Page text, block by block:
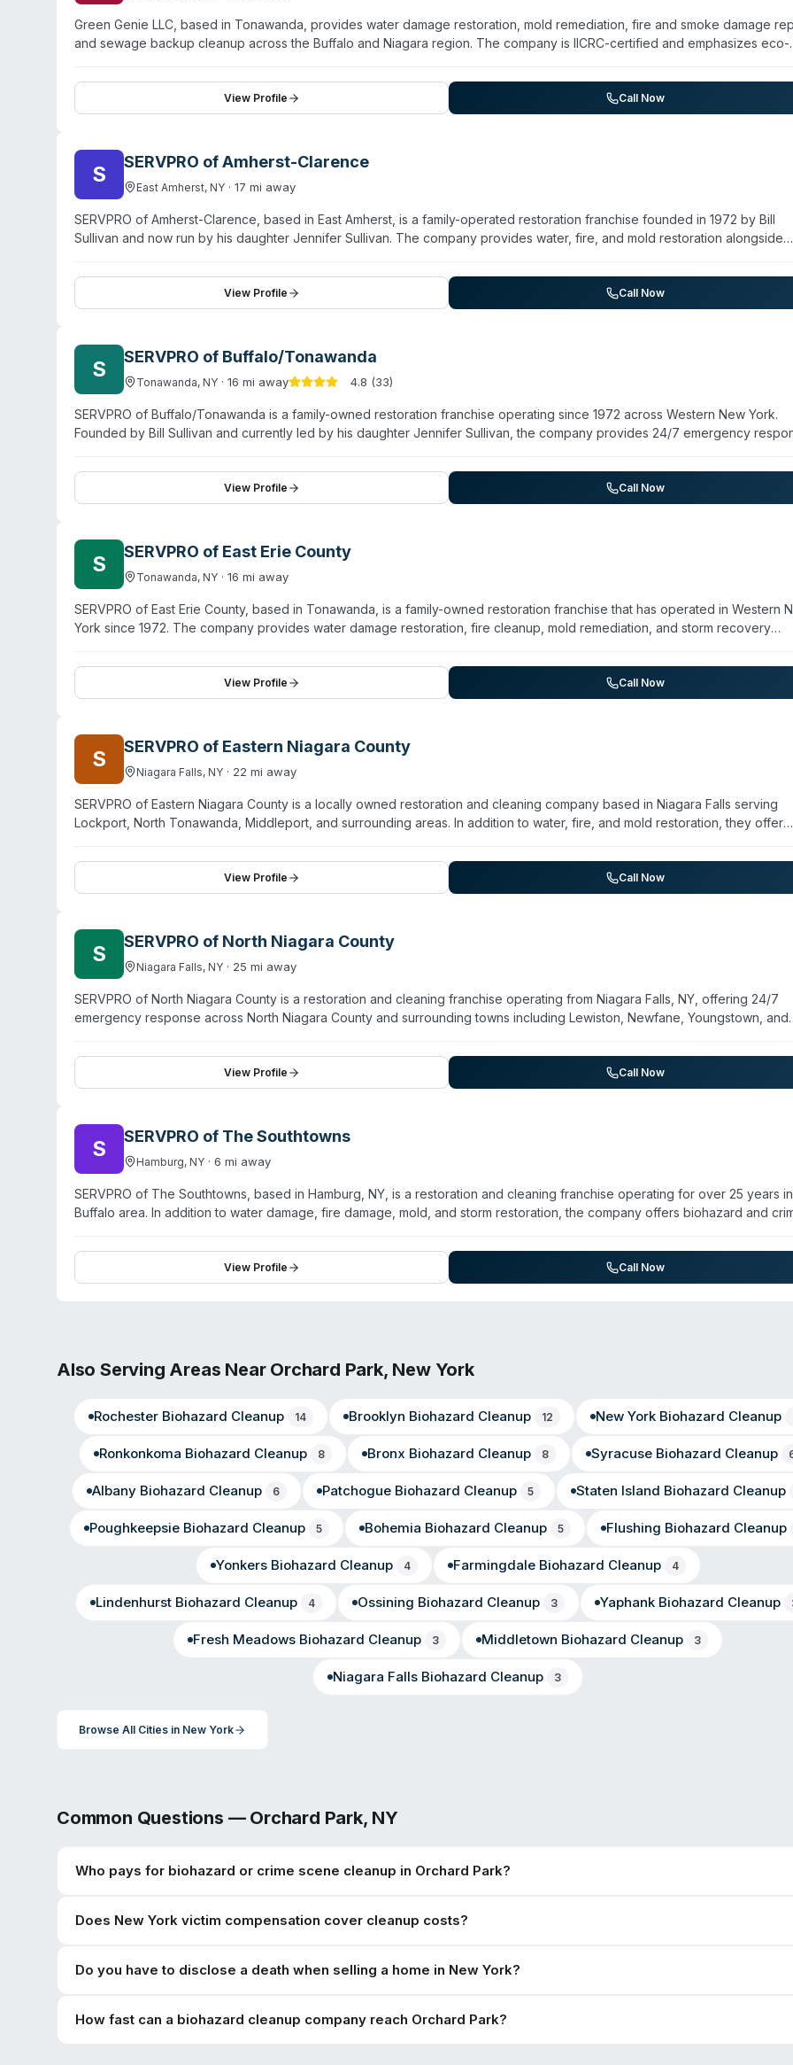
Green Genie LLC, based in Tonawanda, provides water damage restoration, mold remediation, fire and smoke damage
and sewage backup cleanup across the Buffalo and Niagara region. The company is IICRC-certified and emphasizes eco-
and commercial properties. The team is licensed, bonded, and insured. While their primary focus is water, fire, and mold
restoration, their sewage backup cleanup service and emergency response capabilities make them relevant for certain
biohazard situations. Green Genie has been in operation for over 12 years.
View Profile Call Now
S SERVPRO of Amherst-Clarence
East Amherst, NY · 17 mi away
SERVPRO of Amherst-Clarence, based in East Amherst, is a family-operated restoration franchise founded in 1972 by Bill
Sullivan and now run by his daughter Jennifer Sullivan. The company provides water, fire, and mold restoration alongside
odor removal. Operating for over 50 years, the team reports availability for on-site response within 2–4 hours and serves
Amherst, Clarence, Akron, Harris Hill, Clarence Center, East Amherst, Williamsville, Snyder, and Getzville. The company
emphasizes trained technicians, state-of-the-art equipment, and a commitment to restoring properties to pre-loss
process.
View Profile Call Now
S SERVPRO of Buffalo/Tonawanda
Tonawanda, NY · 16 mi away 4.8 (33)
SERVPRO of Buffalo/Tonawanda is a family-owned restoration franchise operating since 1972 across Western New York.
Founded by Bill Sullivan and currently led by his daughter Jennifer Sullivan, the company provides 24/7 emergency
cleanup, sewage remediation, and pathogen decontamination. They serve North Buffalo, Tonawanda, Grand Island,
and surrounding areas with state-of-the-art equipment and certified technicians. The company is active in community
partnering with local organizations and charitable groups.
View Profile Call Now
S SERVPRO of East Erie County
Tonawanda, NY · 16 mi away
SERVPRO of East Erie County, based in Tonawanda, is a family-owned restoration franchise that has operated in Western
York since 1972. The company provides water damage restoration, fire cleanup, mold remediation, and storm recovery
decontamination. Staff hold IICRC and ASD certifications, with ongoing training through SERVPRO's corporate facility.
operated by Jennifer Sullivan, who has worked in the business for 26 years, the company serves multiple communities
Erie County including Cheektowaga, Depew, Lancaster, West Seneca, and surrounding areas. Available 24/7 for
View Profile Call Now
S SERVPRO of Eastern Niagara County
Niagara Falls, NY · 22 mi away
SERVPRO of Eastern Niagara County is a locally owned restoration and cleaning company based in Niagara Falls serving
Lockport, North Tonawanda, Middleport, and surrounding areas. In addition to water, fire, and mold restoration, they offer
provides 24/7 emergency response and has operated for nearly 20 years. Their services encompass both residential and
commercial properties, with experienced technicians handling immediate mitigation and comprehensive restoration.
feedback highlights professional staff, efficient service delivery, and thorough work across multiple damage types.
View Profile Call Now
S SERVPRO of North Niagara County
Niagara Falls, NY · 25 mi away
SERVPRO of North Niagara County is a restoration and cleaning franchise operating from Niagara Falls, NY, offering 24/7
emergency response across North Niagara County and surrounding towns including Lewiston, Newfane, Youngstown, and
scene cleanup, sewage remediation, and pathogen disinfection services. They maintain a general contracting license
both mitigation and structural repairs. The franchise operates a regional network with rapid-dispatch capability to serve
residential and commercial properties across a 15-community service area.
View Profile Call Now
S SERVPRO of The Southtowns
Hamburg, NY · 6 mi away
SERVPRO of The Southtowns, based in Hamburg, NY, is a restoration and cleaning franchise operating for over 25 years
Buffalo area. In addition to water damage, fire damage, mold, and storm restoration, the company offers biohazard and
current restoration techniques. The company operates 24/7/365 with an emergency response protocol: live answering
after hours, callback from management within one hour, and crew deployment within four hours. They serve Hamburg and
surrounding communities including Lackawanna, Springville, Lake Erie Beach, Blasdell, East Aurora, Collins, Angola,
View Profile Call Now
Also Serving Areas Near Orchard Park, New York
RochesterBiohazard Cleanup 14 Brooklyn Biohazard Cleanup 12 New YorkBiohazard Cleanup
Ronkonkoma Biohazard Cleanup 8 Bronx Biohazard Cleanup 8 SyracuseBiohazard Cleanup
AlbanyBiohazard Cleanup 6 PatchogueBiohazard Cleanup 5 Staten Island Biohazard Cleanup
Poughkeepsie Biohazard Cleanup 5 Bohemia Biohazard Cleanup 5 Flushing Biohazard Cleanup
YonkersBiohazard Cleanup 4 FarmingdaleBiohazard Cleanup 4
Lindenhurst Biohazard Cleanup 4 Ossining Biohazard Cleanup 3 Yaphank Biohazard Cleanup
Fresh Meadows Biohazard Cleanup 3 Middletown Biohazard Cleanup 3
Niagara Falls Biohazard Cleanup 3
Browse All Cities in New York
Common Questions — Orchard Park, NY
Who pays for biohazard or crime scene cleanup in Orchard Park?
Does New York victim compensation cover cleanup costs?
Do you have to disclose a death when selling a home in New York?
How fast can a biohazard cleanup company reach Orchard Park?